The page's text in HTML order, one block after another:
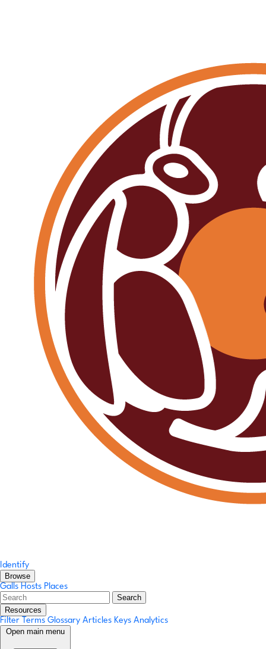
Identify
Browse
Galls Hosts Places
Search
Resources
Filter Terms Glossary Articles Keys Analytics
Open main menu